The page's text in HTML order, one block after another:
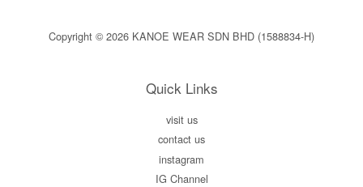
Copyright © 2026 KANOE WEAR SDN BHD (1588834-H)
Quick Links
visit us
contact us
instagram
IG Channel